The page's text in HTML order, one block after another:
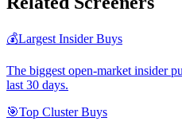
💰Largest Insider Buys
The biggest open-market insider
last 30 days.
🎯Top Cluster Buys